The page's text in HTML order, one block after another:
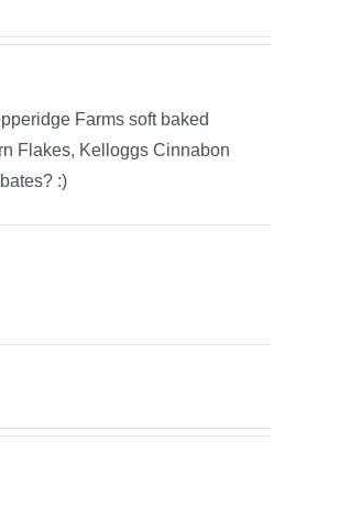
Farms soft baked
Flakes, Kelloggs Cinnabon
:)